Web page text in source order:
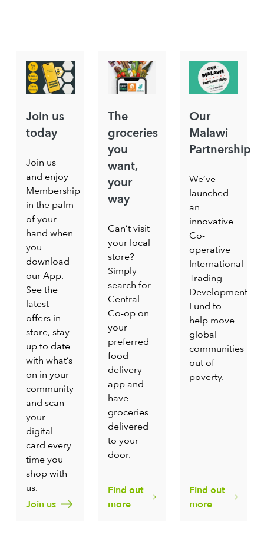
Join us
today
Join us
and enjoy
Membership
in the palm
of your
hand when
you
download
our App.
See the
latest
offers in
store, stay
up to date
with what’s
on in your
community
and scan
your
digital
card every
time you
shop with
us.
Join us
The
groceries
you
want,
your
way
Can’t visit
your local
store?
Simply
search for
Central
Co-op on
your
preferred
food
delivery
app and
have
groceries
delivered
to your
door.
Find out
more
Our
Malawi
Partnership
We’ve
launched
an
innovative
Co-
operative
International
Trading
Development
Fund to
help move
global
communities
out of
poverty.
Find out
more